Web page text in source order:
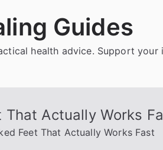
Guides
health advice. Support your
Actually Works
Feet That Actually Works Fast